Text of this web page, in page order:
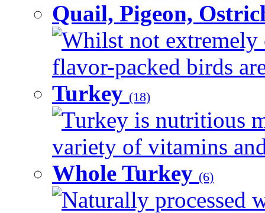
Quail, Pigeon,
Whilst not extremely
flavor-packed birds
Turkey (18)
Turkey is nutritious
variety of vitamins
Whole Turkey (6)
Naturally processed